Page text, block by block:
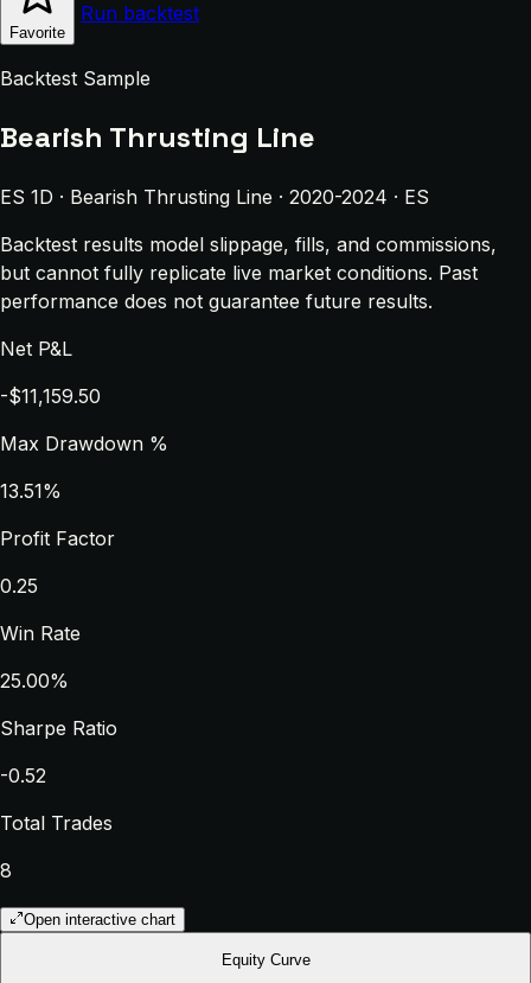
Favorite
Run backtest
Backtest Sample
Bearish Thrusting Line
ES 1D · Bearish Thrusting Line · 2020-2024 · ES
Backtest results model slippage, fills, and commissions,
but cannot fully replicate live market conditions. Past
performance does not guarantee future results.
Net P&L
-$11,159.50
Max Drawdown %
13.51%
Profit Factor
0.25
Win Rate
25.00%
Sharpe Ratio
-0.52
Total Trades
8
Open interactive chart
Equity Curve